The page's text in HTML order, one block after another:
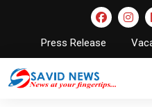
Press Release